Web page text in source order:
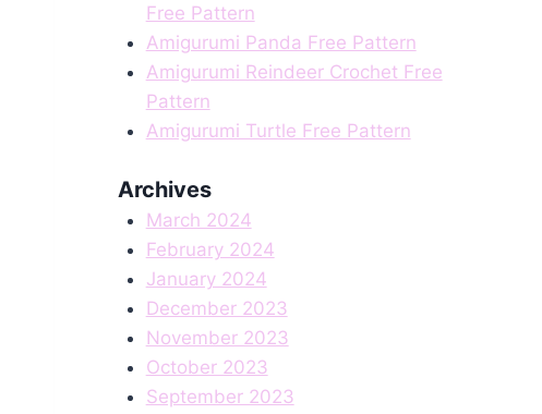
Free Pattern
Amigurumi Panda Free Pattern
Amigurumi Reindeer Crochet Free
Pattern
Amigurumi Turtle Free Pattern
Archives
March 2024
February 2024
January 2024
December 2023
November 2023
October 2023
September 2023